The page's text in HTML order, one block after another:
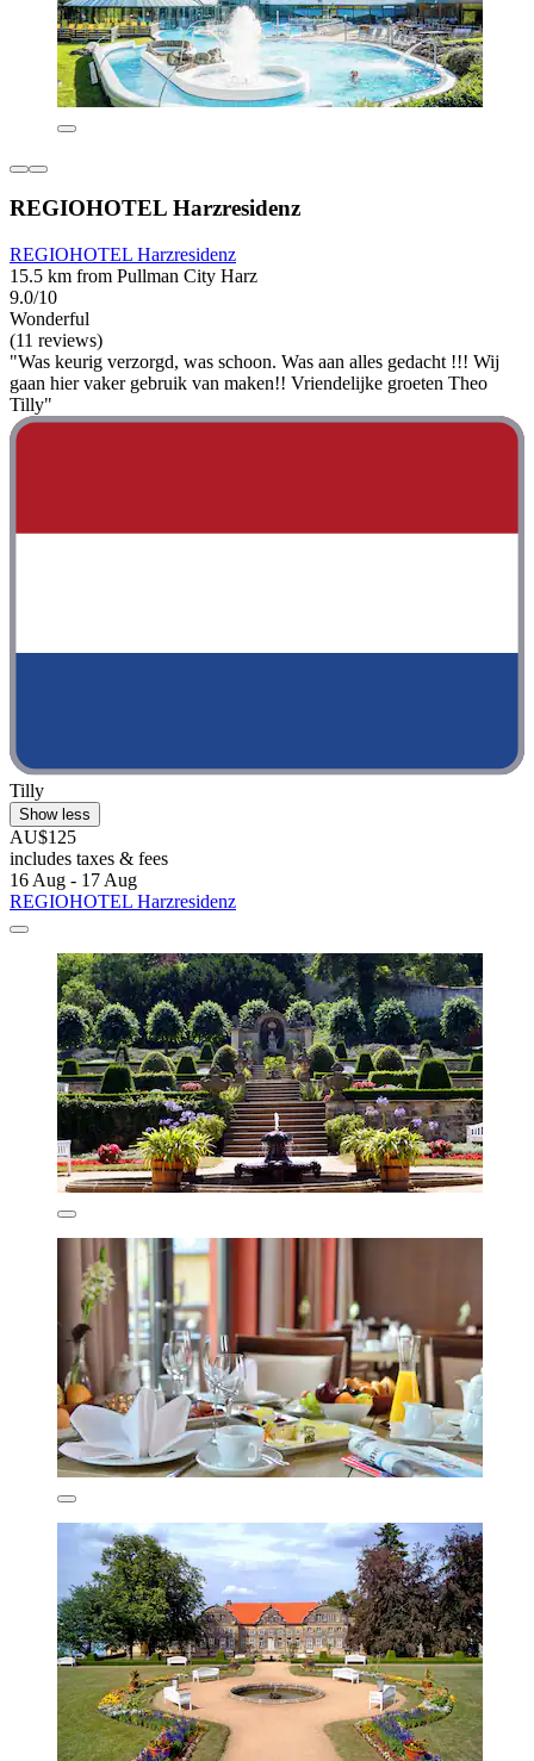
REGIOHOTEL Harzresidenz
REGIOHOTEL Harzresidenz
15.5 km from Pullman City Harz
9.0/10
Wonderful
(11 reviews)
"Was keurig verzorgd, was schoon. Was aan alles gedacht !!! Wij
gaan hier vaker gebruik van maken!! Vriendelijke groeten Theo
Tilly"
Tilly
Show less
AU$125
includes taxes & fees
16 Aug - 17 Aug
REGIOHOTEL Harzresidenz